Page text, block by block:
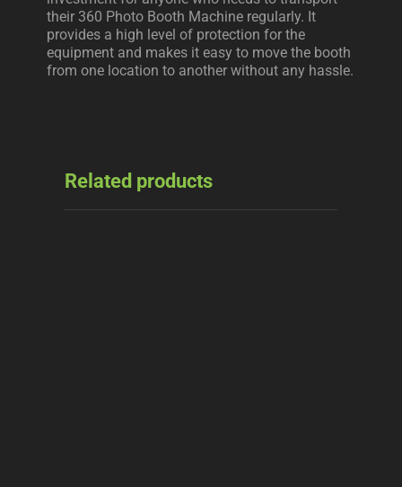
their 360 Photo Booth Machine regularly. It
provides a high level of protection for the
equipment and makes it easy to move the booth
from one location to another without any hassle.
Related products